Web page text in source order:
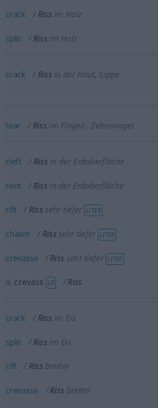
crack Riss im Holz
split Riss im Holz
crack Riss in der Haut, Lippe
tear Riss im Finger-, Zehennagel
cleft Riss in der Erdoberfläche
rent Riss in der Erdoberfläche
rift Riss sehr tiefer LITER
chasm Riss sehr tiefer LITER
crevasse Riss sehr tiefer LITER
a. crevass US Riss
crack Riss im Eis
split Riss im Eis
rift Riss breiter
crevasse Riss breiter